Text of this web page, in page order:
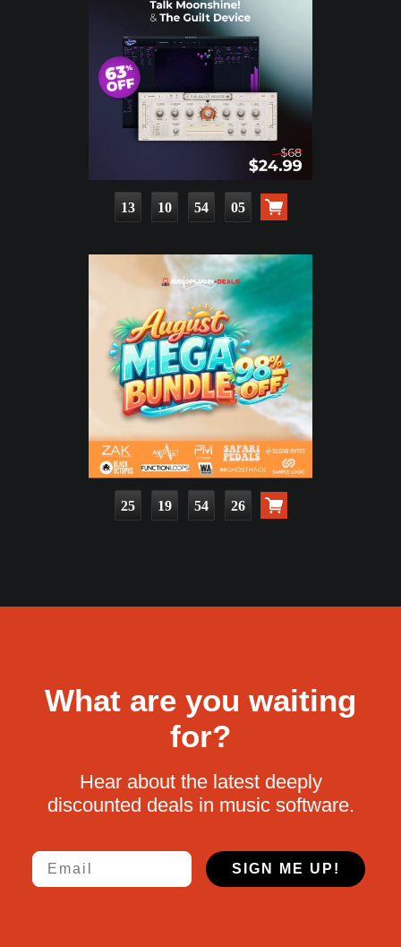
13 10 54 04
25 19 54 25
What are you waiting
for?
Hear about the latest deeply
discounted deals in music software.
Email
SIGN ME UP!